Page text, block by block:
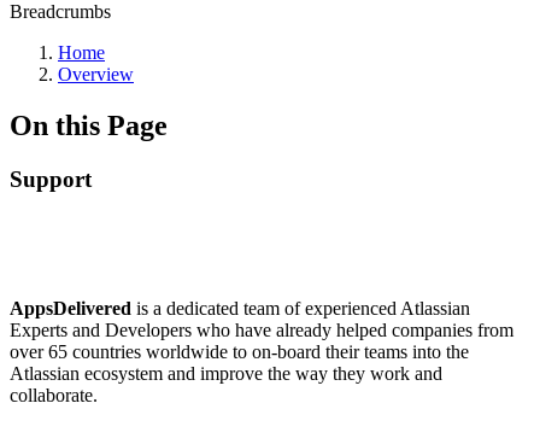
Breadcrumbs
Home
Overview
On this Page
Support
AppsDelivered is a dedicated team of experienced Atlassian
Experts and Developers who have already helped companies from
over 65 countries worldwide to on-board their teams into the
Atlassian ecosystem and improve the way they work and
collaborate.